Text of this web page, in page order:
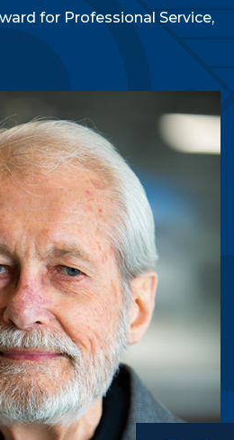
for Professional Service,